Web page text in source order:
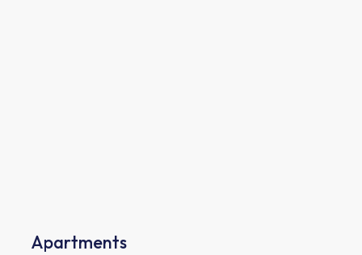
Apartments